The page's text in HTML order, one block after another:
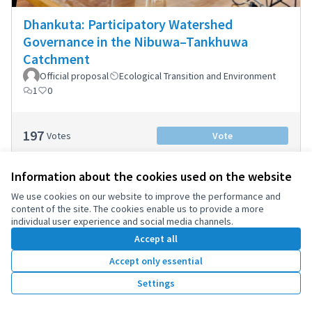
Information about the cookies used on the website
We use cookies on our website to improve the performance and
content of the site. The cookies enable us to provide a more
individual user experience and social media channels.
Accept all
Accept only essential
Settings
Dhankuta: Participatory Watershed
Governance in the Nibuwa–Tankhuwa
Catchment
Official proposal
Ecological Transition and Environment
1
0
197 Votes Vote